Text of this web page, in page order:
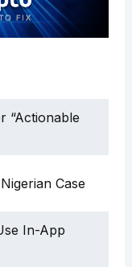
“Actionable
Case
In-App